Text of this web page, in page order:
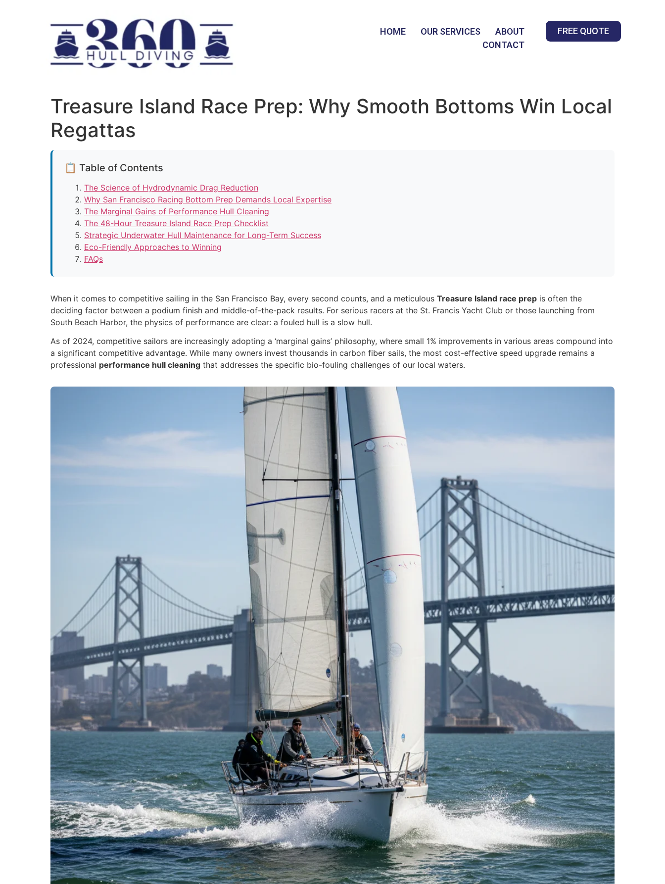
HOME OUR SERVICES
ABOUT
CONTACT
FREE QUOTE
Treasure Island Race Prep: Why Smooth Bottoms Win Local
Regattas
📋 Table of Contents
The Science of Hydrodynamic Drag Reduction
Why San Francisco Racing Bottom Prep Demands Local Expertise
The Marginal Gains of Performance Hull Cleaning
The 48-Hour Treasure Island Race Prep Checklist
Strategic Underwater Hull Maintenance for Long-Term Success
Eco-Friendly Approaches to Winning
FAQs
When it comes to competitive sailing in the San Francisco Bay, every second counts, and a meticulous Treasure Island race prep is often the
deciding factor between a podium finish and middle-of-the-pack results. For serious racers at the St. Francis Yacht Club or those launching from
South Beach Harbor, the physics of performance are clear: a fouled hull is a slow hull.
As of 2024, competitive sailors are increasingly adopting a ‘marginal gains’ philosophy, where small 1% improvements in various areas compound into
a significant competitive advantage. While many owners invest thousands in carbon fiber sails, the most cost-effective speed upgrade remains a
professional performance hull cleaning that addresses the specific bio-fouling challenges of our local waters.